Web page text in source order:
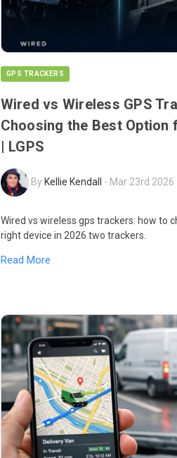
GPS TRACKERS
Wired vs Wireless GPS
Choosing the Best Option
| LGPS
By Kellie Kendall - Mar 23rd 2026
Wired vs wireless gps trackers: how to
right device in 2026 two trackers.
Read More